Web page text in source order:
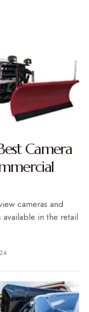
Camera
cameras and
in the retail